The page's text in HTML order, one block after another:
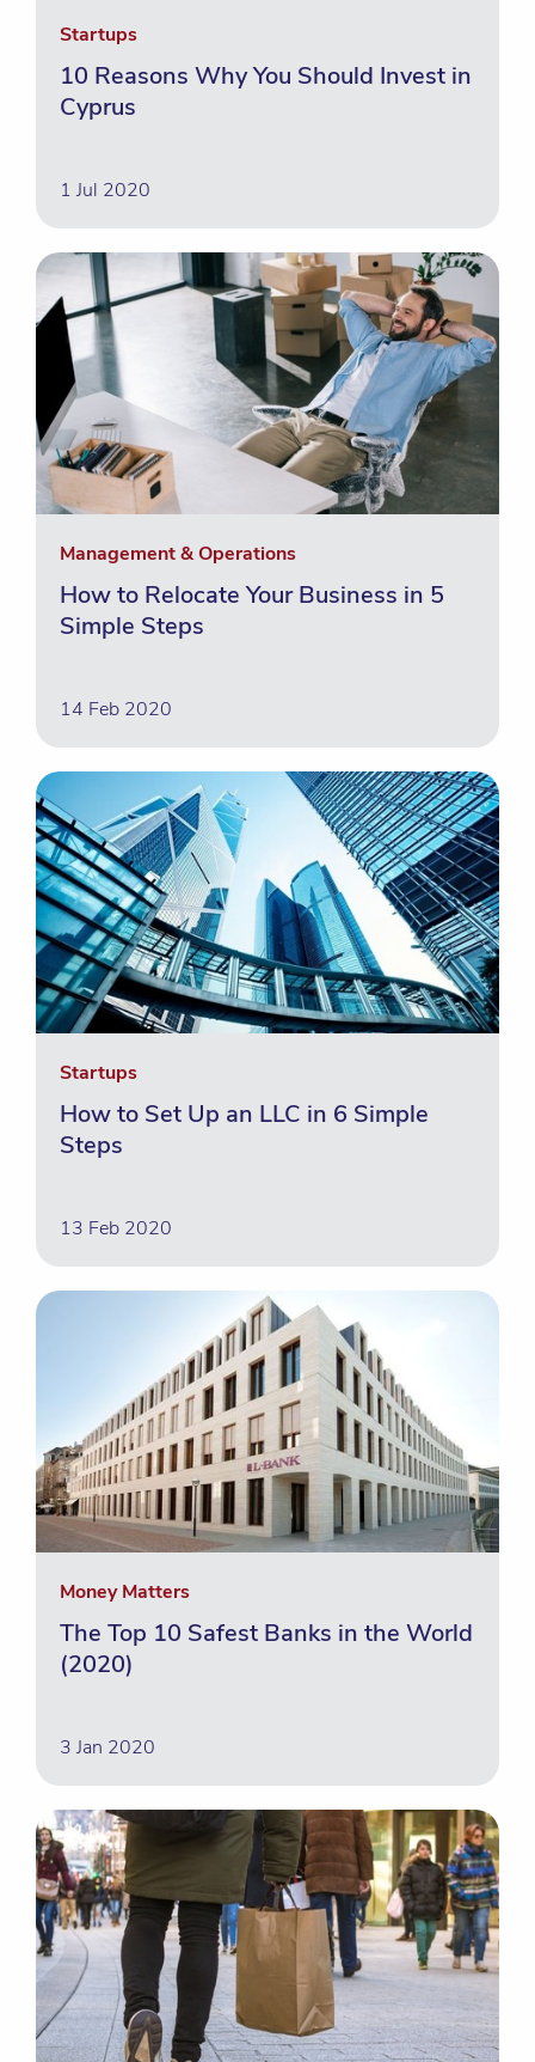
Startups
10 Reasons Why You Should Invest in
Cyprus
1 Jul 2020
Management & Operations
How to Relocate Your Business in 5
Simple Steps
14 Feb 2020
Startups
How to Set Up an LLC in 6 Simple
Steps
13 Feb 2020
Money Matters
The Top 10 Safest Banks in the World
(2020)
3 Jan 2020